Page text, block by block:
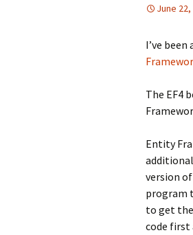
June 22,
I’ve
The EF4
Entity
version
program
to get
code first